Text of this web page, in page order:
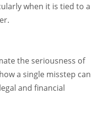
when it is tied to a
the seriousness of
a single misstep can
and financial